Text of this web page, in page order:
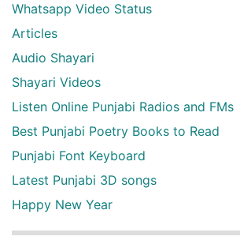
Whatsapp Video Status
Articles
Audio Shayari
Shayari Videos
Listen Online Punjabi Radios and FMs
Best Punjabi Poetry Books to Read
Punjabi Font Keyboard
Latest Punjabi 3D songs
Happy New Year